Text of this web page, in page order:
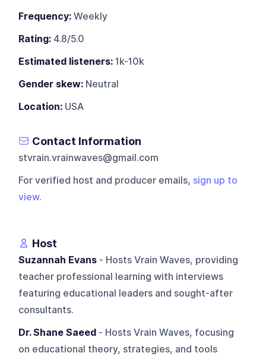
Frequency: Weekly
Rating: 4.8/5.0
Estimated listeners: 1k-10k
Gender skew: Neutral
Location: USA
Contact Information
stvrain.vrainwaves@gmail.com
For verified host and producer emails, sign up to
view.
Host
Suzannah Evans - Hosts Vrain Waves, providing
teacher professional learning with interviews
featuring educational leaders and sought-after
consultants.
Dr. Shane Saeed - Hosts Vrain Waves, focusing
on educational theory, strategies, and tools